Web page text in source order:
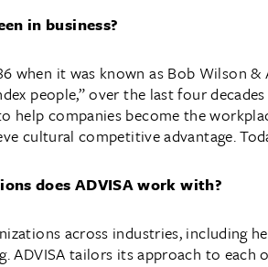
in business?
when it was known as Bob Wilson
people,” over the last four
help companies become the
cultural competitive advantage.
does ADVISA work with?
across industries, including
ADVISA tailors its approach to each